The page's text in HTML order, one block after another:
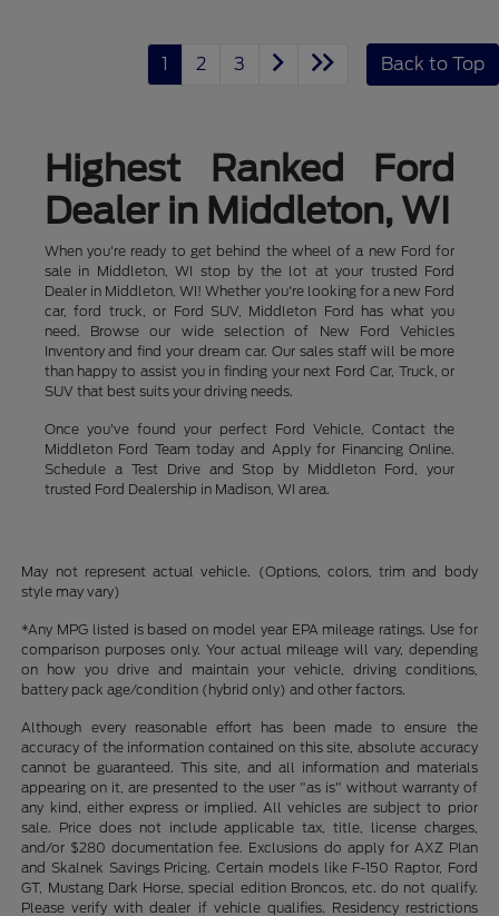
1 2 3 Back to Top
Highest Ranked Ford
Dealer in Middleton, WI
When you're ready to get behind the wheel of a new Ford for
sale in Middleton, WI stop by the lot at your trusted Ford
Dealer in Middleton, WI! Whether you're looking for a new Ford
car, ford truck, or Ford SUV, Middleton Ford has what you
need. Browse our wide selection of New Ford Vehicles
Inventory and find your dream car. Our sales staff will be more
than happy to assist you in finding your next Ford Car, Truck, or
SUV that best suits your driving needs.
Once you've found your perfect Ford Vehicle, Contact the
Middleton Ford Team today and Apply for Financing Online.
Schedule a Test Drive and Stop by Middleton Ford, your
trusted Ford Dealership in Madison, WI area.
May not represent actual vehicle. (Options, colors, trim and body
style may vary)
*Any MPG listed is based on model year EPA mileage ratings. Use for
comparison purposes only. Your actual mileage will vary, depending
on how you drive and maintain your vehicle, driving conditions,
battery pack age/condition (hybrid only) and other factors.
Although every reasonable effort has been made to ensure the
accuracy of the information contained on this site, absolute accuracy
cannot be guaranteed. This site, and all information and materials
appearing on it, are presented to the user "as is" without warranty of
any kind, either express or implied. All vehicles are subject to prior
sale. Price does not include applicable tax, title, license charges,
and/or $280 documentation fee. Exclusions do apply for AXZ Plan
and Skalnek Savings Pricing. Certain models like F-150 Raptor, Ford
GT, Mustang Dark Horse, special edition Broncos, etc. do not qualify.
Please verify with dealer if vehicle qualifies. Residency restrictions